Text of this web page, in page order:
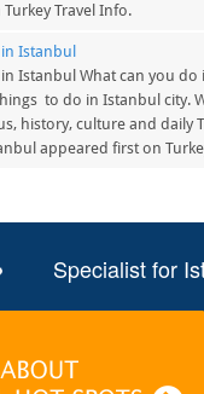
Travel Info.
Istanbul
Istanbul What can you do
to do in Istanbul city.
history, culture and daily
appeared first on